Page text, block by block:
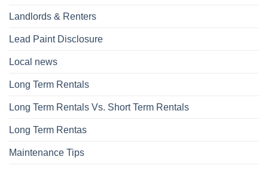
Landlords & Renters
Lead Paint Disclosure
Local news
Long Term Rentals
Long Term Rentals Vs. Short Term Rentals
Long Term Rentas
Maintenance Tips